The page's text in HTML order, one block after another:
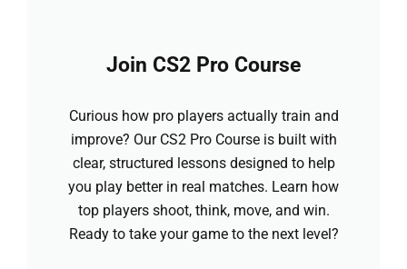
Join CS2 Pro Course
Curious how pro players actually train and
improve? Our CS2 Pro Course is built with
clear, structured lessons designed to help
you play better in real matches. Learn how
top players shoot, think, move, and win.
Ready to take your game to the next level?